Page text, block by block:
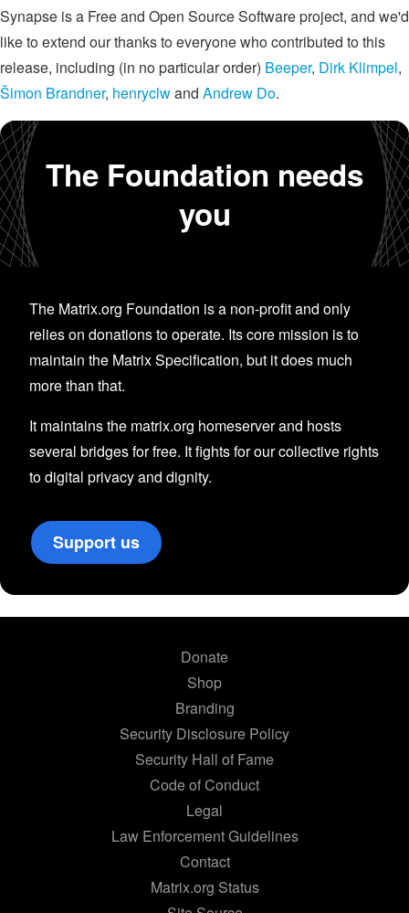
Synapse is a Free and Open Source Software project, and we'd
like to extend our thanks to everyone who contributed to this
release, including (in no particular order) Beeper, Dirk Klimpel,
Šimon Brandner, henryclwand Andrew Do.
The Foundation needs
you
The Matrix.org Foundation is a non-profit and only
relies on donations to operate. Its core mission is to
maintain the Matrix Specification, but it does much
more than that.
It maintains the matrix.org homeserver and hosts
several bridges for free. It fights for our collective rights
to digital privacy and dignity.
Support us
Donate
Shop
Branding
Security Disclosure Policy
Security Hall of Fame
Code of Conduct
Legal
Law Enforcement Guidelines
Contact
Matrix.org Status